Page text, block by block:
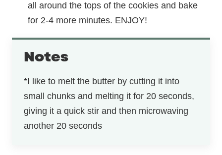
all around the tops of the cookies and bake
for 2-4 more minutes. ENJOY!
Notes
*I like to melt the butter by cutting it into
small chunks and melting it for 20 seconds,
giving it a quick stir and then microwaving
another 20 seconds